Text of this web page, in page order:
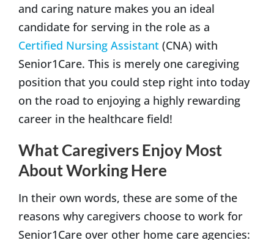
and caring nature makes you an ideal
candidate for serving in the role as a
Certified Nursing Assistant (CNA) with
Senior1Care. This is merely one caregiving
position that you could step right into today
on the road to enjoying a highly rewarding
career in the healthcare field!
What Caregivers Enjoy Most
About Working Here
In their own words, these are some of the
reasons why caregivers choose to work for
Senior1Care over other home care agencies: